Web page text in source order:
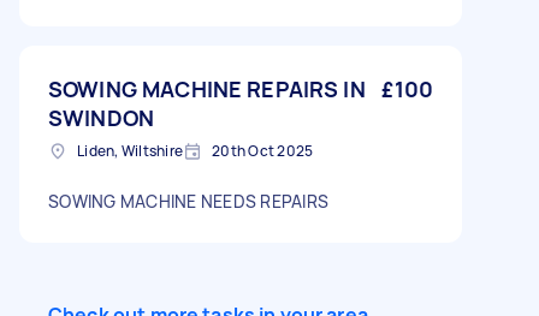
SOWING MACHINE REPAIRS IN
SWINDON
£100
Liden, Wiltshire 20th Oct 2025
SOWING MACHINE NEEDS REPAIRS